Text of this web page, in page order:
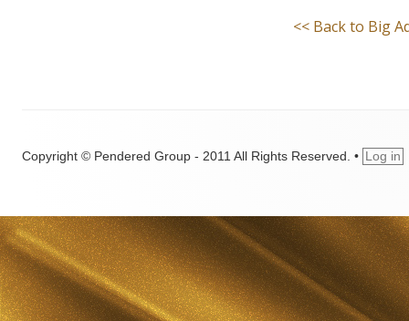
<< Back to Big
Copyright © Pendered Group - 2011 All Rights Reserved. • Log in